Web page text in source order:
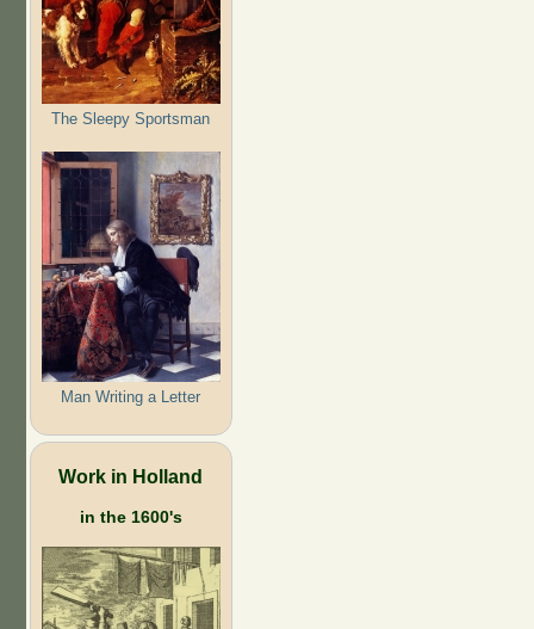
The Sleepy Sportsman
Man Writing a Letter
Work in Holland
in the 1600's